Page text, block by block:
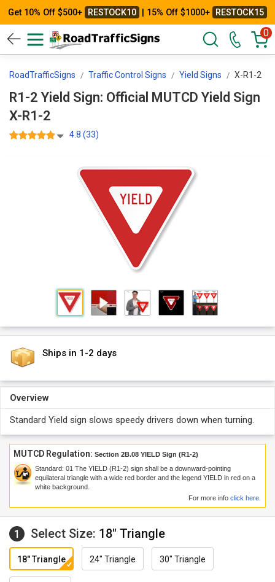
Get 10% Off $500+ RESTOCK10 | 15% Off $1000+ RESTOCK15
0
RoadTrafficSigns Traffic Control Signs Yield Signs X-R1-2
R1-2 Yield Sign: Official MUTCD Yield Sign
X-R1-2
4.8 (33)
Ships in 1-2 days
Overview
Standard Yield sign slows speedy drivers down when turning.
MUTCD Regulation: Section 2B.08 YIELD Sign (R1-2)
Standard: 01 The YIELD (R1-2) sign shall be a downward-pointing
equilateral triangle with a wide red border and the legend YIELD in red on a
white background.
For more info click here
1 Select Size: 18" Triangle
18" Triangle 24" Triangle 30" Triangle